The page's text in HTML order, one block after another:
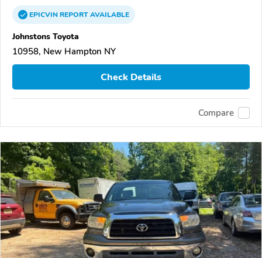
EPICVINREPORTAVAILABLE
Johnstons Toyota
10958, New Hampton NY
Check Details
Compare